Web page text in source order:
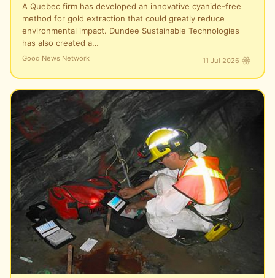
A Quebec firm has developed an innovative cyanide-free
method for gold extraction that could greatly reduce
environmental impact. Dundee Sustainable Technologies
has also created a…
Good News Network 11 Jul 2026